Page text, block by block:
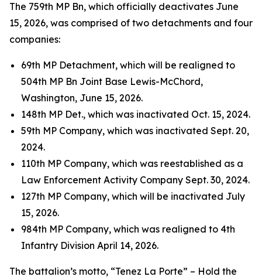
The 759th MP Bn, which officially deactivates June
15, 2026, was comprised of two detachments and four
companies:
69th MP Detachment, which will be realigned to
504th MP Bn Joint Base Lewis-McChord,
Washington, June 15, 2026.
148th MP Det., which was inactivated Oct. 15, 2024.
59th MP Company, which was inactivated Sept. 20,
2024.
110th MP Company, which was reestablished as a
Law Enforcement Activity Company Sept. 30, 2024.
127th MP Company, which will be inactivated July
15, 2026.
984th MP Company, which was realigned to 4th
Infantry Division April 14, 2026.
The battalion’s motto, “Tenez La Porte” – Hold the